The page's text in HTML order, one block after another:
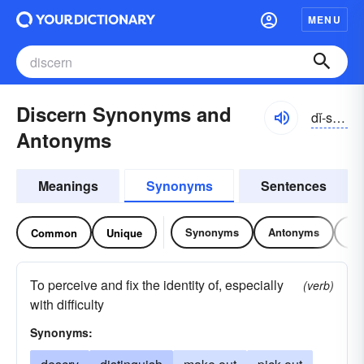
MENU
Discern Synonyms and
Antonyms
dĭ-sûrn
Meanings Synonyms Sentences
Common Unique Synonyms Antonyms
To perceive and fix the identity of, especially
with difficulty
(verb)
Synonyms: